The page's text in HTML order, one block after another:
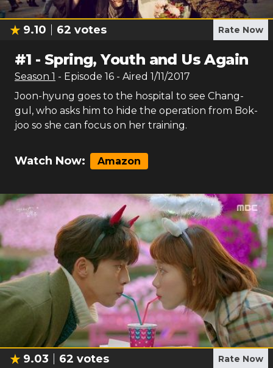
9.10 62 votes Rate Now
#1 - Spring, Youth and Us Again
Season 1 - Episode 16 - Aired 1/11/2017
Joon-hyung goes to the hospital to see Chang-
gul, who asks him to hide the operation from Bok-
joo so she can focus on her training.
Watch Now: Amazon
9.03 62 votes Rate Now